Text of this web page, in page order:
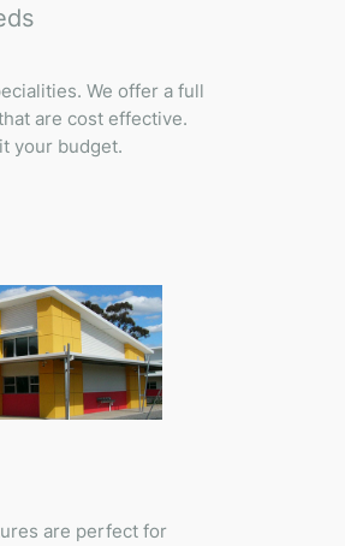
We offer a full
are cost effective.
your budget.
are perfect for